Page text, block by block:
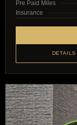
Pre Paid Miles
Insurance
DETAILS